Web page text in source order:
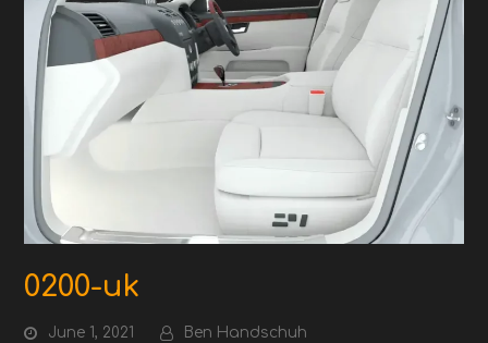
0200-uk
June 1, 2021 Ben Handschuh